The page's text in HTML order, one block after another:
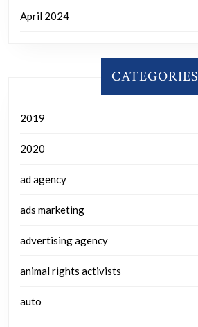
April 2024
CATEGORIES
2019
2020
ad agency
ads marketing
advertising agency
animal rights activists
auto